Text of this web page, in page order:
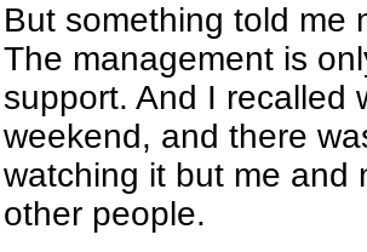
But something told me
The management is
support. And I recalled
weekend, and there
watching it but me and
other people.